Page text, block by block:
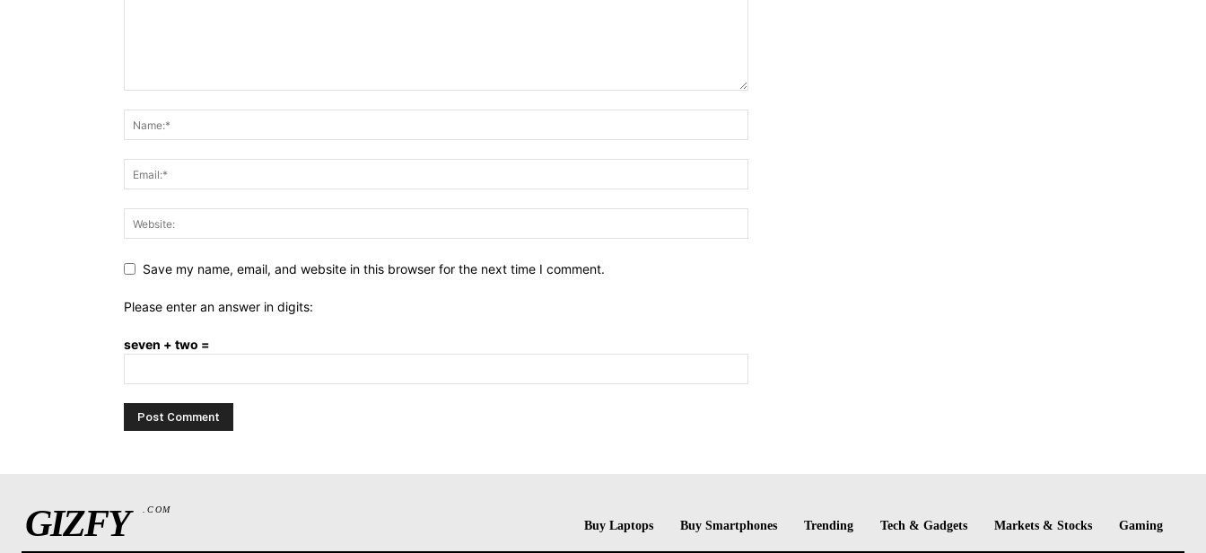
Save my name, email, and website in this browser for the next time I comment.
Please enter an answer in digits:
seven + two =
GIZFY .COM
Buy Laptops Buy Smartphones Trending Tech & Gadgets Markets & Stocks Gaming